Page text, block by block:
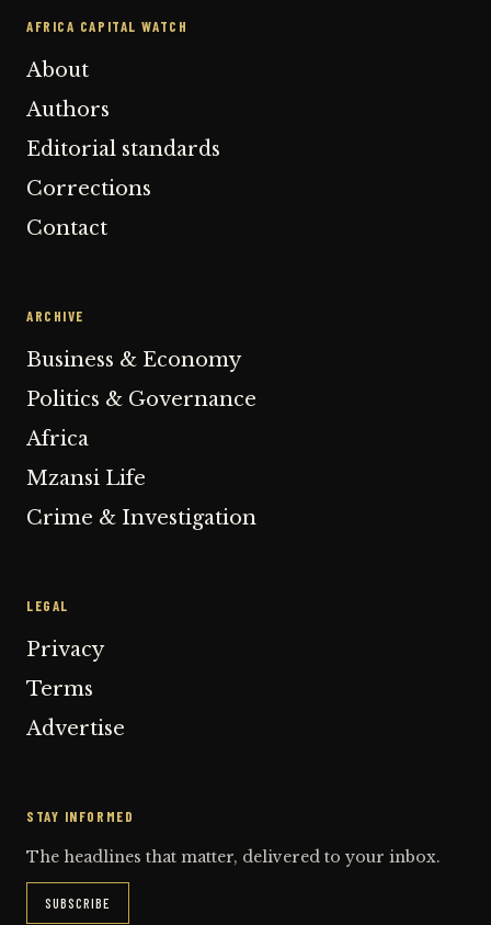
AFRICA CAPITAL WATCH
About
Authors
Editorial standards
Corrections
Contact
ARCHIVE
Business & Economy
Politics & Governance
Africa
Mzansi Life
Crime & Investigation
LEGAL
Privacy
Terms
Advertise
STAY INFORMED
The headlines that matter, delivered to your inbox.
SUBSCRIBE